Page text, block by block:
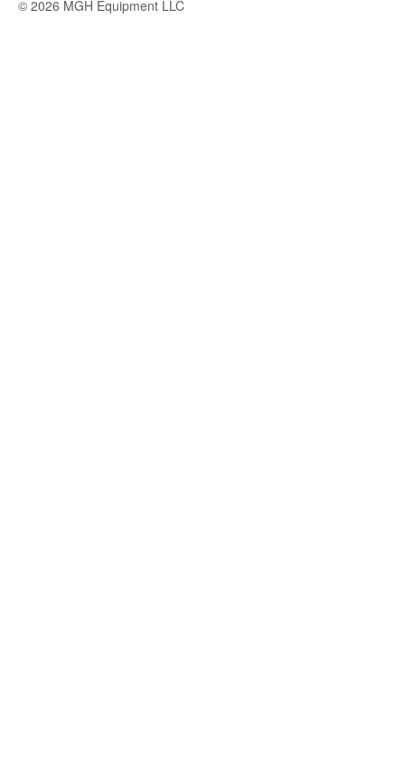
© 2026 MGH Equipment LLC